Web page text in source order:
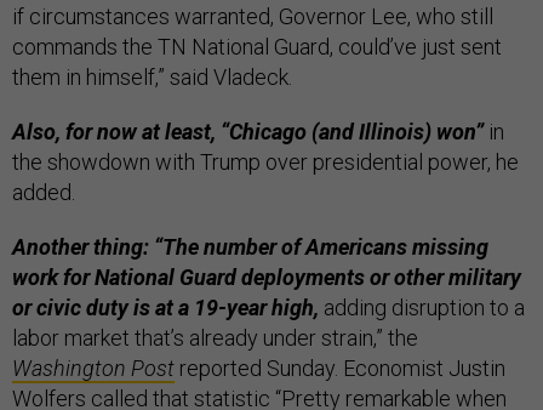
if circumstances warranted, Governor Lee, who still
commands the TN National Guard, could’ve just sent
them in himself,” said Vladeck.
Also, for now at least, “Chicago (and Illinois) won”in
the showdown with Trump over presidential power, he
added.
Another thing: “The number of Americans missing
work for National Guard deployments or other military
or civic duty is at a 19-year high, adding disruption to a
labor market that’s already under strain,” the
Washington Post reported Sunday. Economist Justin
Wolfers called that statistic “Pretty remarkable when